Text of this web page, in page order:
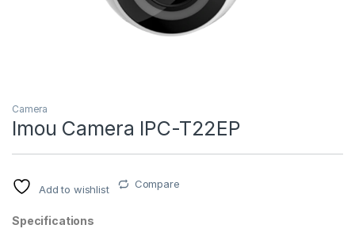
Camera
Imou Camera IPC-T22EP
Add to wishlist Compare
Specifications